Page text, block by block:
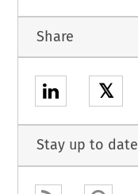
Share
𝕏
Stay up to date